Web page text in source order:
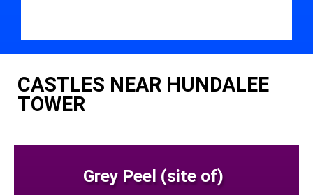
CASTLES NEAR HUNDALEE
TOWER
Grey Peel (site of)